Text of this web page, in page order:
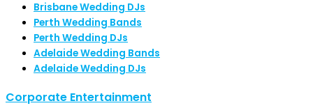
Brisbane Wedding DJs
Perth Wedding Bands
Perth Wedding DJs
Adelaide Wedding Bands
Adelaide Wedding DJs
Corporate Entertainment